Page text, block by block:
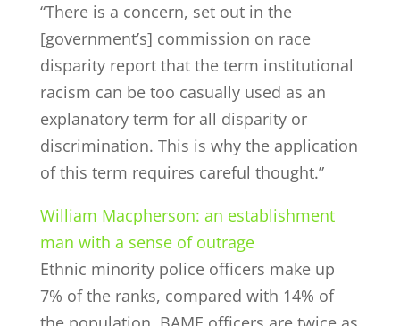
“There is a concern, set out in the
[government’s] commission on race
disparity report that the term institutional
racism can be too casually used as an
explanatory term for all disparity or
discrimination. This is why the application
of this term requires careful thought.”
William Macpherson: an establishment
man with a sense of outrage
Ethnic minority police officers make up
7% of the ranks, compared with 14% of